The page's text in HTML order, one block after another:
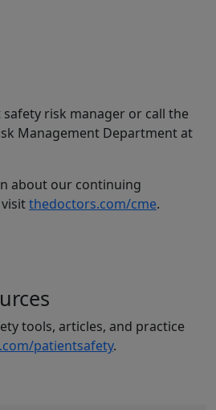
risk manager or call the
Management Department at
about our continuing
thedoctors.com/cme.
tools, articles, and practice
patientsafety.